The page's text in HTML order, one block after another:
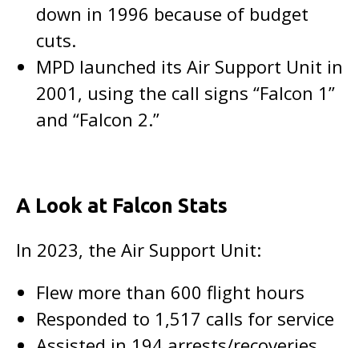
down in 1996 because of budget
cuts.
MPD launched its Air Support Unit in
2001, using the call signs “Falcon 1”
and “Falcon 2.”
A Look at Falcon Stats
In 2023, the Air Support Unit:
Flew more than 600 flight hours
Responded to 1,517 calls for service